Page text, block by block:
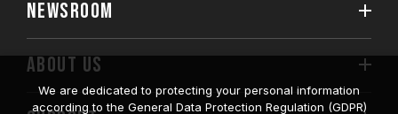
NEWSROOM
ABOUT US
We are dedicated to protecting your personal information
according to the General Data Protection Regulation (GDPR)